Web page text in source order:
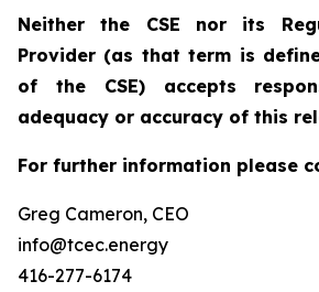
Neither the CSE nor its
Provider (as that term is
of the CSE) accepts
adequacy or accuracy of this
For further information please
Greg Cameron, CEO
info@tcec.energy
416-277-6174